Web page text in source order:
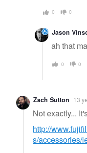
0 0
Jason
ah that
0 0
Zach Sutton 13
Not exactly...
http://
s/accessories/